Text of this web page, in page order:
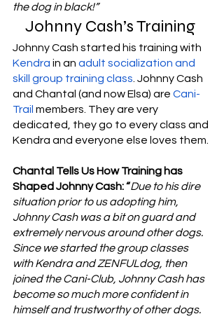
the dog in black!”
Johnny Cash’s Training
Johnny Cash started his training with
Kendra in an adult socialization and
skill group training class . Johnny Cash
and Chantal (and now Elsa) are Cani-
Trail members. They are very
dedicated, they go to every class and
Kendra and everyone else loves them.
Chantal Tells Us How Training has
Shaped Johnny Cash: “Due to his dire
situation prior to us adopting him,
Johnny Cash was a bit on guard and
extremely nervous around other dogs.
Since we started the group classes
with Kendra and ZENFULdog, then
joined the Cani-Club, Johnny Cash has
become so much more confident in
himself and trustworthy of other dogs.